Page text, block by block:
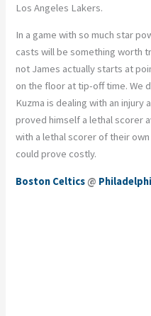
Los Angeles Lakers.
In a game with so much star
casts will be something worth
not James actually starts at
on the floor at tip-off time. We
Kuzma is dealing with an injury
proved himself a lethal scorer
with a lethal scorer of their own
could prove costly.
Boston Celtics @